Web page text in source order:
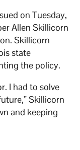
on Tuesday,
Allen Skillicorn
Skillicorn
state
the policy.
I had to solve
Skillicorn
and keeping